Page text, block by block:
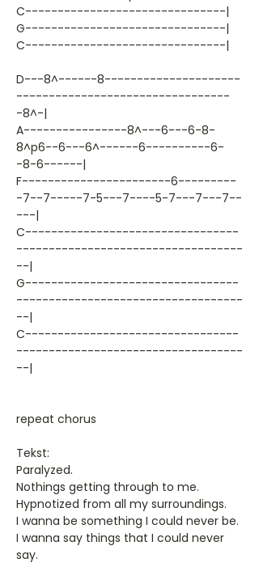
C-------------------------------|
G-------------------------------|
C-------------------------------|
D---8^------8---------------------
---------------------------------
-8^-|
A----------------8^---6---6-8-
8^p6--6---6^------6----------6-
-8-6------|
F-----------------------6---------
-7--7-----7-5---7----5-7---7---7--
---|
C---------------------------------
-----------------------------------
--|
G---------------------------------
-----------------------------------
--|
C---------------------------------
-----------------------------------
--|
repeat chorus
Tekst:
Paralyzed.
Nothings getting through to me.
Hypnotized from all my surroundings.
I wanna be something I could never be.
I wanna say things that I could never
say.